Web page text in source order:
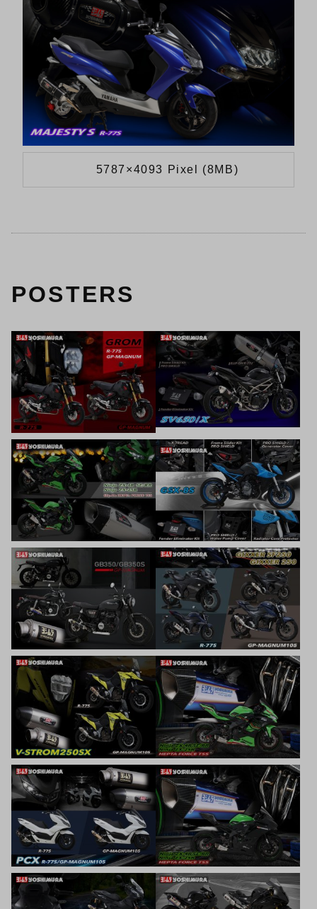
5787×4093 Pixel (8MB)
POSTERS